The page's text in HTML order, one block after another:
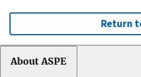
Return
About ASPE